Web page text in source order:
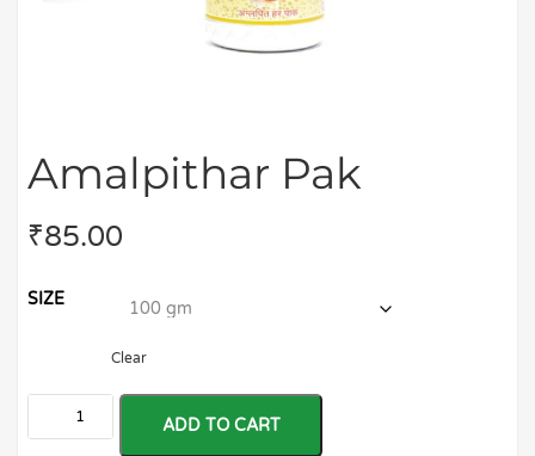
Amalpithar Pak
₹85.00
SIZE
Clear
ADD TO CART